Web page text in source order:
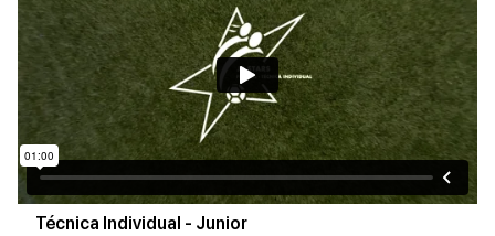
Técnica Individual - Junior